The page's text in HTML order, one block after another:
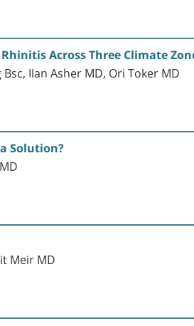
Across Three Climate
Ilan Asher MD, Ori Toker MD
Solution?
Meir MD